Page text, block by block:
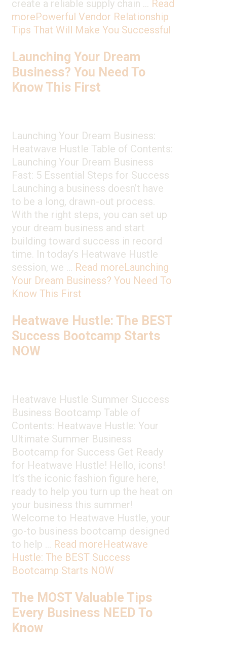
create a reliable supply chain … Read
morePowerful Vendor Relationship
Tips That Will Make You Successful
Launching Your Dream
Business? You Need To
Know This First
Launching Your Dream Business:
Heatwave Hustle Table of Contents:
Launching Your Dream Business
Fast: 5 Essential Steps for Success
Launching a business doesn’t have
to be a long, drawn-out process.
With the right steps, you can set up
your dream business and start
building toward success in record
time. In today’s Heatwave Hustle
session, we … Read moreLaunching
Your Dream Business? You Need To
Know This First
Heatwave Hustle: The BEST
Success Bootcamp Starts
NOW
Heatwave Hustle Summer Success
Business Bootcamp Table of
Contents: Heatwave Hustle: Your
Ultimate Summer Business
Bootcamp for Success Get Ready
for Heatwave Hustle! Hello, icons!
It’s the iconic fashion figure here,
ready to help you turn up the heat on
your business this summer!
Welcome to Heatwave Hustle, your
go-to business bootcamp designed
to help … Read moreHeatwave
Hustle: The BEST Success
Bootcamp Starts NOW
The MOST Valuable Tips
Every Business NEED To
Know